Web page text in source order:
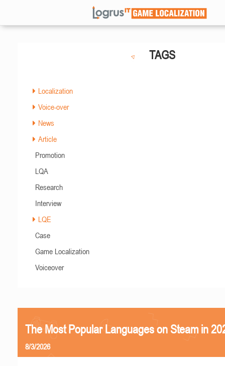
TAGS
Localization
Voice-over
News
Article
Promotion
LQA
Research
Interview
LQE
Case
Game Localization
Voiceover
The Most Popular Languages on Steam in
8/3/2026